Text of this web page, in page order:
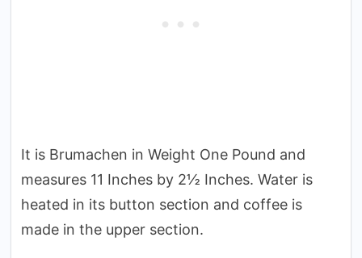
It is Brumachen in Weight One Pound and
measures 11 Inches by 2½ Inches. Water is
heated in its button section and coffee is
made in the upper section.